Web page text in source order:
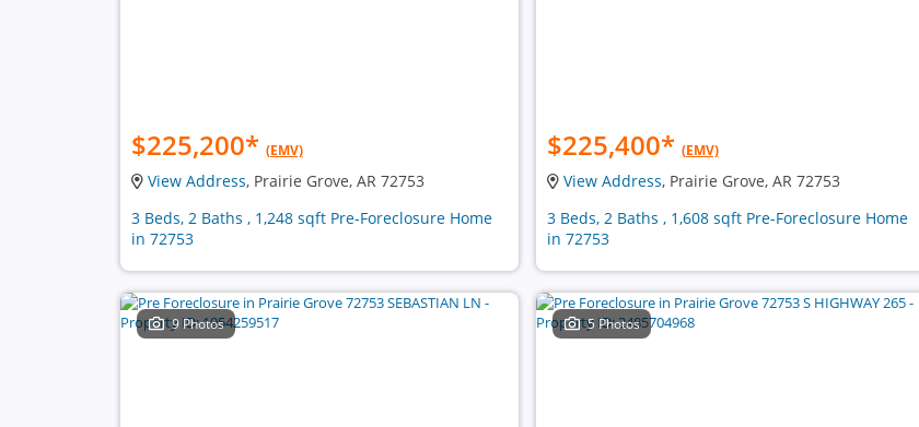
$225,200* (EMV)
View Address, Prairie Grove, AR 72753
3 Beds, 2 Baths , 1,248 sqft Pre-Foreclosure Home
in 72753
$225,400* (EMV)
View Address, Prairie Grove, AR 72753
3 Beds, 2 Baths , 1,608 sqft Pre-Foreclosure Home
in 72753
9 Photos 5 Photos